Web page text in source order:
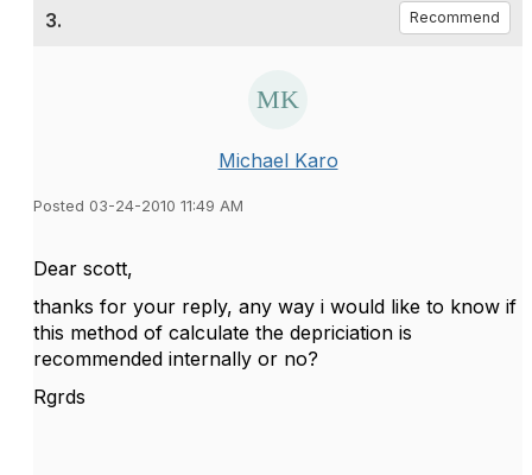
3. Recommend
Michael Karo
Posted 03-24-2010 11:49 AM
Dear scott,
thanks for your reply, any way i would like to know if
this method of calculate the depriciation is
recommended internally or no?
Rgrds